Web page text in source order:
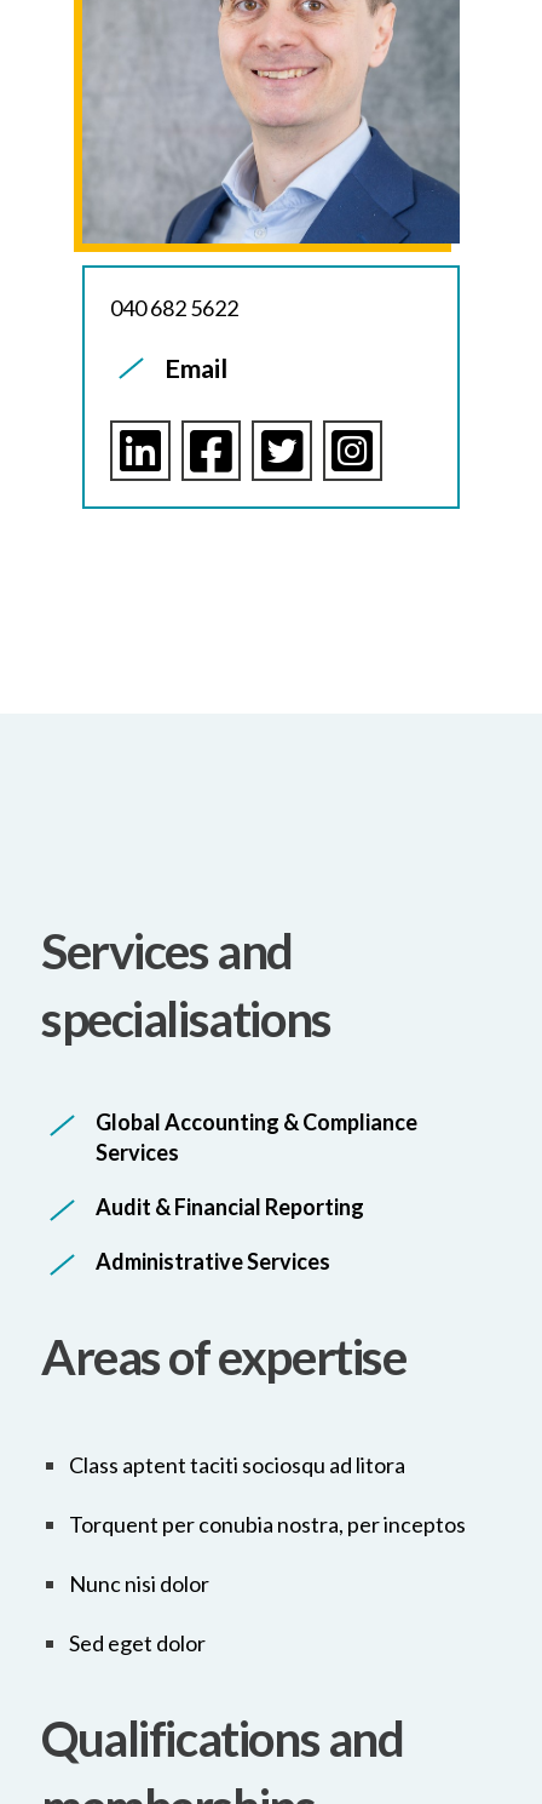
040 682 5622
Email
Services and
specialisations
Global Accounting & Compliance
Services
Audit & Financial Reporting
Administrative Services
Areas of expertise
Class aptent taciti sociosqu ad litora
Torquent per conubia nostra, per inceptos
Nunc nisi dolor
Sed eget dolor
Qualifications and